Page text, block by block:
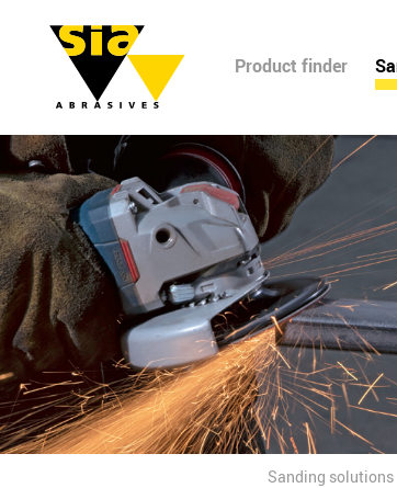
Product finder
Sanding solutions